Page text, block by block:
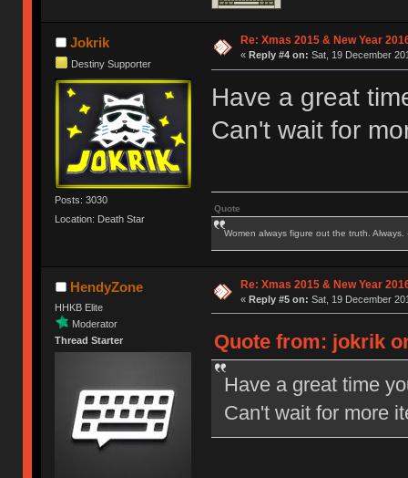
Jokrik
Destiny Supporter
Posts: 3030
Location: Death Star
Re: Xmas 2015 & New Year
« Reply #4 on: Sat, 19 December
Have a great
Can't wait for
Quote
Women always figure out the truth. Always.
HendyZone
HHKB Elite
Moderator
Thread Starter
Re: Xmas 2015 & New Year
« Reply #5 on: Sat, 19 December
Quote from: jokrik
Have a great time
Can't wait for more